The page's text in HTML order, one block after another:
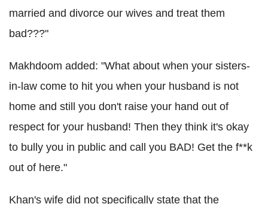
married and divorce our wives and treat them
bad???"
Makhdoom added: "What about when your sisters-
in-law come to hit you when your husband is not
home and still you don't raise your hand out of
respect for your husband! Then they think it's okay
to bully you in public and call you BAD! Get the f**k
out of here."
Khan's wife did not specifically state that the